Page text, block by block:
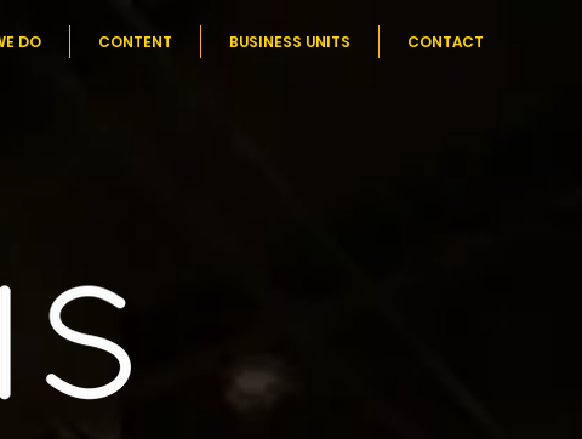
DO CONTENT BUSINESS UNITS CONTACT